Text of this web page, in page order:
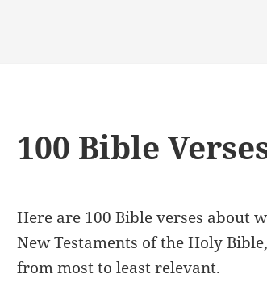
100 Bible
Here are 100 Bible verses about
New Testaments of the Holy
from most to least relevant.